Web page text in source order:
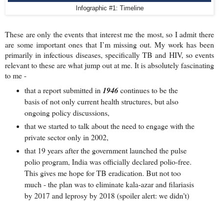
Infographic #1: Timeline
These are only the events that interest me the most, so I admit there
are some important ones that I’m missing out. My work has been
primarily in infectious diseases, specifically TB and HIV, so events
relevant to these are what jump out at me. It is absolutely fascinating
to me -
that a report submitted in 1946continues to be the
basis of not only current health structures, but also
ongoing policy discussions,
that we started to talk about the need to engage with the
private sector only in 2002,
that 19 years after the government launched the pulse
polio program, India was officially declared polio-free.
This gives me hope for TB eradication. But not too
much - the plan was to eliminate kala-azar and filariasis
by 2017 and leprosy by 2018 (spoiler alert: we didn't)